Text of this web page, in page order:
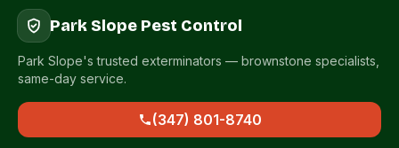
Park Slope Pest Control
Park Slope's trusted exterminators — brownstone specialists,
same-day service.
(347) 801-8740